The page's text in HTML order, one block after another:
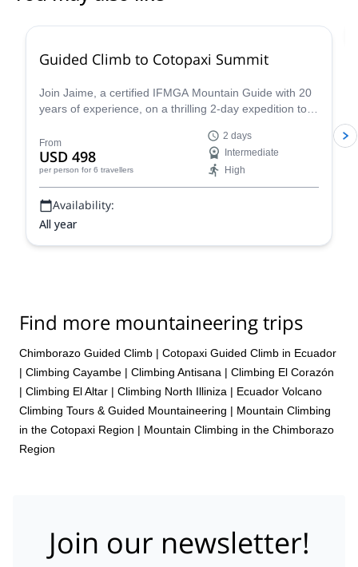
Guided Climb to Cotopaxi Summit
Join Jaime, a certified IFMGA Mountain Guide with 20
years of experience, on a thrilling 2-day expedition to
From
USD 498
per person for 6 travellers
2 days
Intermediate
High
Availability:
All year
Find more mountaineering trips
Chimborazo Guided Climb | Cotopaxi Guided Climb in Ecuador
| Climbing Cayambe | Climbing Antisana | Climbing El Corazón
| Climbing El Altar | Climbing North Illiniza | Ecuador Volcano
Climbing Tours & Guided Mountaineering | Mountain Climbing
in the Cotopaxi Region | Mountain Climbing in the Chimborazo
Region
Join our newsletter!